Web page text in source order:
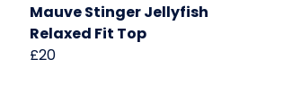
Mauve Stinger Jellyfish
Relaxed Fit Top
£20